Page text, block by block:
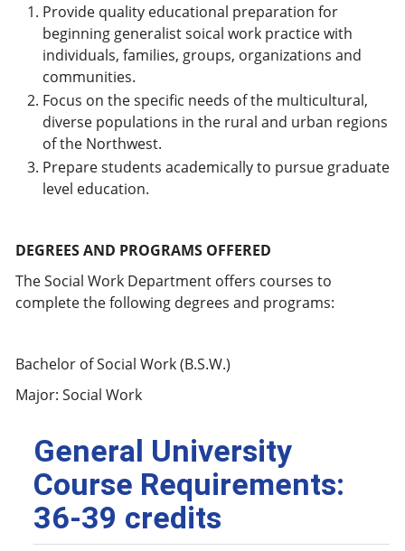
Provide quality educational preparation for
beginning generalist soical work practice with
individuals, families, groups, organizations and
communities.
Focus on the specific needs of the multicultural,
diverse populations in the rural and urban regions
of the Northwest.
Prepare students academically to pursue graduate
level education.
DEGREES AND PROGRAMS OFFERED
The Social Work Department offers courses to
complete the following degrees and programs:
Bachelor of Social Work (B.S.W.)
Major: Social Work
General University
Course Requirements:
36-39 credits